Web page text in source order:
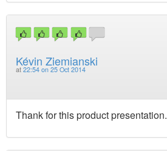
Kévin Ziemianski
at 22:54 on 25 Oct 2014
Thank for this product presentation.